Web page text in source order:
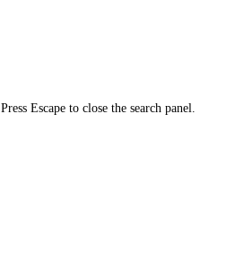
Press Escape to close the search panel.